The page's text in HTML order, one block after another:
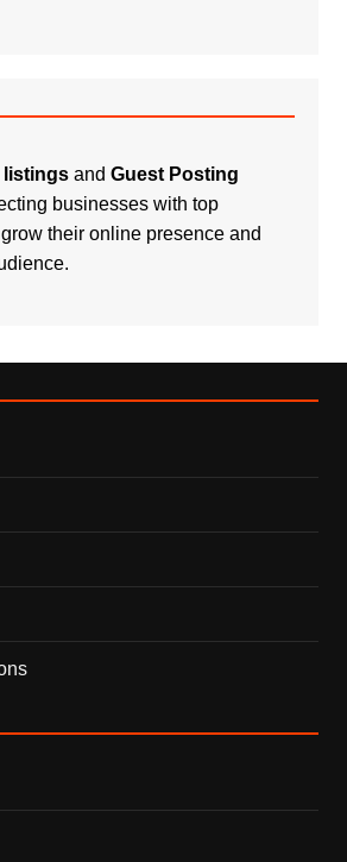
listingsand Guest Posting
businesses with top
their online presence and